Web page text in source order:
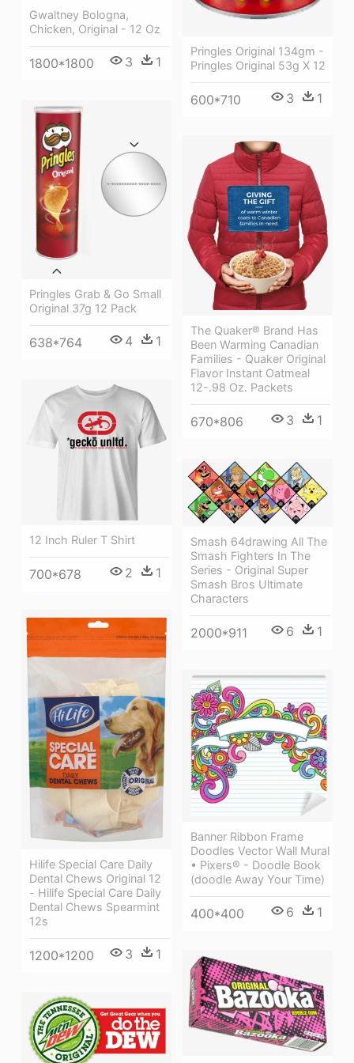
Pringles Original 134gm -
Pringles Original 53g X 12
600*710 3 1
Gwaltney Bologna,
Chicken, Original - 12 Oz
1800*1800 3 1
Pringles Grab & Go Small
Original 37g 12 Pack
638*764 4 1
The Quaker® Brand Has
Been Warming Canadian
Families - Quaker Original
Flavor Instant Oatmeal
12-.98 Oz. Packets
670*806 3 1
12 Inch Ruler T Shirt
700*678 2 1
Smash 64drawing All The
Smash Fighters In The
Series - Original Super
Smash Bros Ultimate
Characters
2000*911 6 1
Hilife Special Care Daily
Dental Chews Original 12
- Hilife Special Care Daily
Dental Chews Spearmint
12s
1200*1200 3 1
Banner Ribbon Frame
Doodles Vector Wall Mural
• Pixers® - Doodle Book
(doodle Away Your Time)
400*400 6 1